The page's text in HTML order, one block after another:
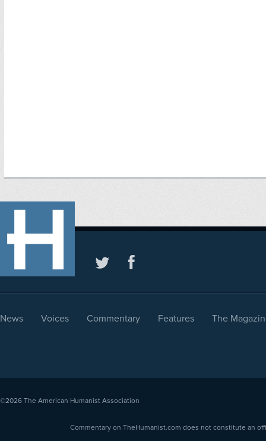
News Voices Commentary Features The
©2026 The American Humanist Association
Commentary on TheHumanist.com does not constitute an